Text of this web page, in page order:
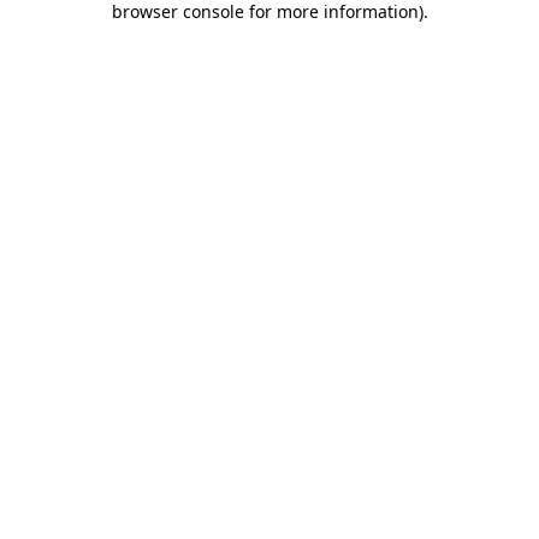
browser console for more information).